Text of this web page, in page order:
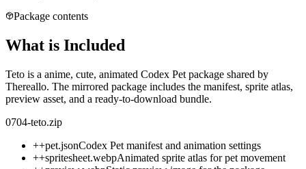
Package contents
What is Included
Teto is a anime, cute, animated Codex Pet package shared by
Thereallo. The mirrored package includes the manifest, sprite atlas,
preview asset, and a ready-to-download bundle.
0704-teto.zip
++pet.jsonCodex Pet manifest and animation settings
++spritesheet.webpAnimated sprite atlas for pet movement